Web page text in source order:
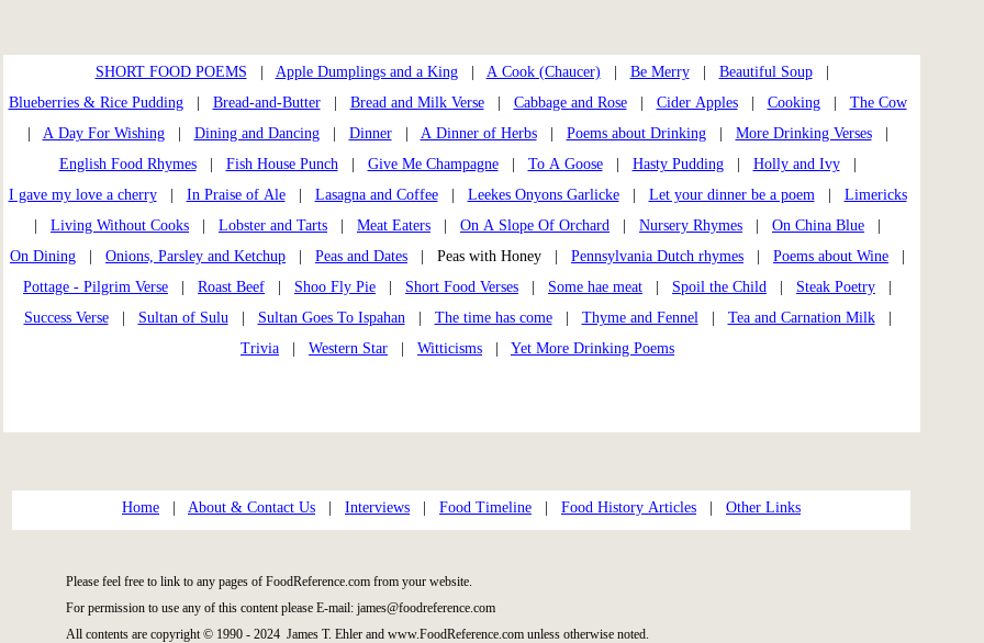
SHORT FOOD POEMS Apple Dumplings and a King| A Cook (Chaucer) Be Merry| Beautiful Soup|
Blueberries & Rice Pudding| Bread-and-Butter| Bread and Milk Verse| Cabbage and Rose| Cider Apples| Cooking| The Cow
A Day For Wishing| Dining and Dancing| Dinner| A Dinner of Herbs| Poems about Drinking| More Drinking Verses|
English Food Rhymes| Fish House Punch| Give Me Champagne| To A Goose| Hasty Pudding| Holly and Ivy|
I gave my love a cherry| In Praise of Ale| Lasagna and Coffee| Leekes Onyons Garlicke| Let your dinner be a poem| Limericks
Living Without Cooks Lobster and Tarts Meat Eaters On A Slope Of Orchard Nursery Rhymes On China Blue
On Dining
Onions, Parsley and Ketchup Peas and Dates | Peas with Honey | Pennsylvania Dutch rhymes Poems about Wine
Pottage - Pilgrim Verse
Roast Beef Shoo Fly Pie Short Food Verses Some hae meat Spoil the Child Steak Poetry
Success Verse| Sultan of Sulu| Sultan Goes To Ispahan| The time has come| Thyme and Fennel| Tea and Carnation Milk|
Trivia
Western Star Witticisms Yet More Drinking Poems
Home About & Contact Us Interviews Food Timeline Food History Articles Other Links
Please feel free to link to any pages of FoodReference.com from your website.
For permission to use any of this content please E-mail: james@foodreference.com
All contents are copyright © 1990 - 2024 James T. Ehler and www.FoodReference.com unless otherwise noted.